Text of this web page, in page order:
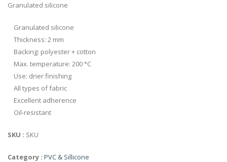
Granulated silicone
Granulated silicone
Thickness: 2 mm
Backing: polyester + cotton
Max. temperature: 200 °C
Use: drier finishing
All types of fabric
Excellent adherence
Oil-resistant
SKU : SKU
Category : PVC & Sillicone